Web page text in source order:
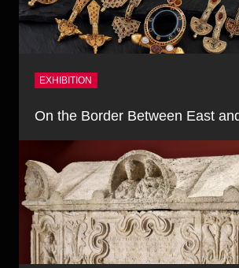
On the Border Between East
EXHIBITION